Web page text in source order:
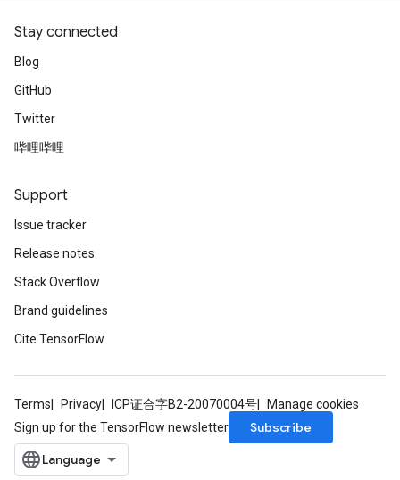
Stay connected
Blog
GitHub
Twitter
哔哩哔哩
Support
Issue tracker
Release notes
Stack Overflow
Brand guidelines
Cite TensorFlow
Terms Privacy ICP证合字B2-20070004号
Manage cookies
Sign up for the TensorFlow newsletter
Subscribe